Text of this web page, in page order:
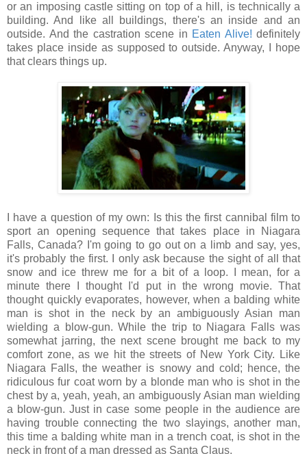
or an imposing castle sitting on top of a hill, is technically a
building. And like all buildings, there's an inside and an
outside. And the castration scene in Eaten Alive! definitely
takes place inside as supposed to outside. Anyway, I hope
that clears things up.
I have a question of my own: Is this the first cannibal film to
sport an opening sequence that takes place in Niagara
Falls, Canada? I'm going to go out on a limb and say, yes,
it's probably the first. I only ask because the sight of all that
snow and ice threw me for a bit of a loop. I mean, for a
minute there I thought I'd put in the wrong movie. That
thought quickly evaporates, however, when a balding white
man is shot in the neck by an ambiguously Asian man
wielding a blow-gun. While the trip to Niagara Falls was
somewhat jarring, the next scene brought me back to my
comfort zone, as we hit the streets of New York City. Like
Niagara Falls, the weather is snowy and cold; hence, the
ridiculous fur coat worn by a blonde man who is shot in the
chest by a, yeah, yeah, an ambiguously Asian man wielding
a blow-gun. Just in case some people in the audience are
having trouble connecting the two slayings, another man,
this time a balding white man in a trench coat, is shot in the
neck in front of a man dressed as Santa Claus.